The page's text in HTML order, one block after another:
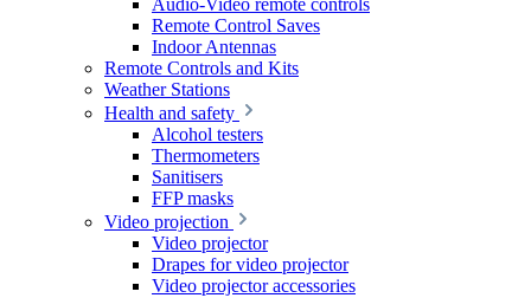
Audio-Video remote controls
Remote Control Saves
Indoor Antennas
Remote Controls and Kits
Weather Stations
Health and safety
Alcohol testers
Thermometers
Sanitisers
FFP masks
Video projection
Video projector
Drapes for video projector
Video projector accessories